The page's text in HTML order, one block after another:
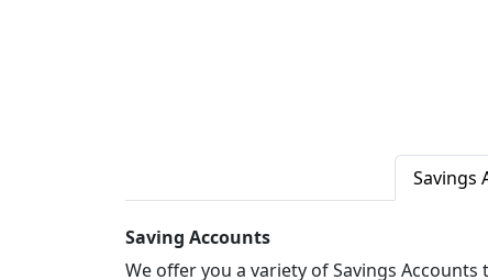
Savings
Saving Accounts
We offer you a variety of Savings